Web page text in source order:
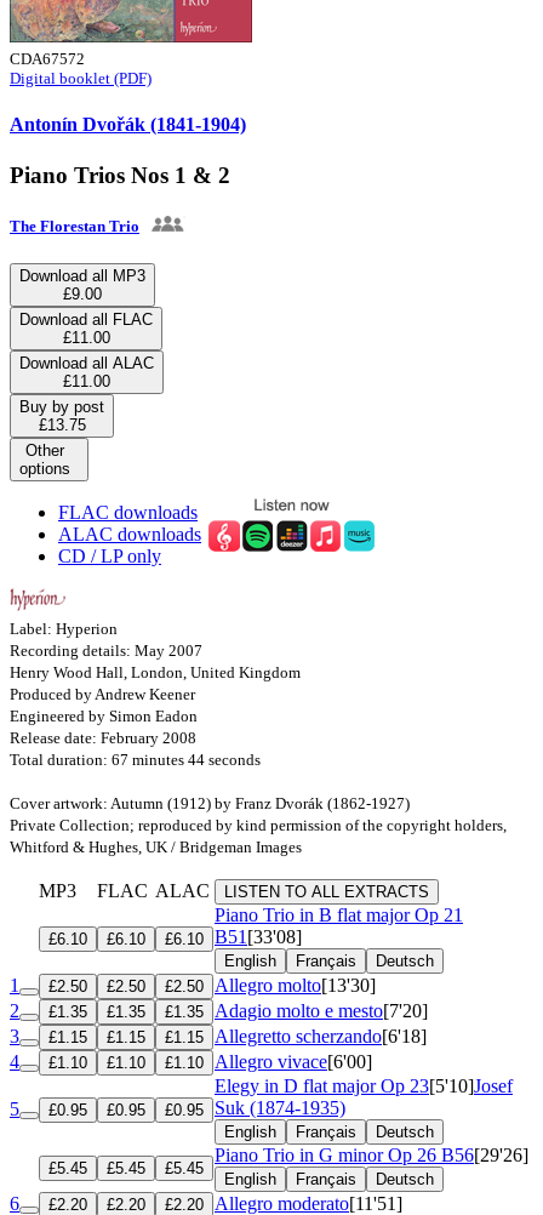
CDA67572
Digital booklet (PDF)
Antonín Dvořák (1841-1904)
Piano Trios Nos 1 & 2
The Florestan Trio
Download all MP3
£9.00
Download all FLAC
£11.00
Download all ALAC
£11.00
Buy by post
£13.75
Other
options
FLAC downloads
ALAC downloads
CD / LP only
Label: Hyperion
Recording details: May 2007
Henry Wood Hall, London, United Kingdom
Produced by Andrew Keener
Engineered by Simon Eadon
Release date: February 2008
Total duration: 67 minutes 44 seconds
Cover artwork: Autumn (1912) by Franz Dvorák (1862-1927)
Private Collection; reproduced by kind permission of the copyright holders,
Whitford & Hughes, UK / Bridgeman Images
MP3 FLAC ALAC LISTEN TO ALL EXTRACTS
£6.10 £6.10 £6.10
Piano Trio in B flat majorOp 21
B51 [33'08]
English Français Deutsch
1 £2.50 £2.50 £2.50 Allegro molto[13'30]
2
£1.35 £1.35 £1.35 Adagio molto e mesto[7'20]
3
£1.15 £1.15 £1.15 Allegretto scherzando[6'18]
4
£1.10 £1.10 £1.10 Allegro vivace[6'00]
5 £0.95 £0.95 £0.95
Elegy in D flat majorOp 23[5'10]Josef
Suk (1874-1935)
English Français
Deutsch
£5.45
£5.45 £5.45
Piano Trio in G minorOp 26 B56[29'26]
English Français Deutsch
6 £2.20 £2.20 £2.20 Allegro moderato[11'51]